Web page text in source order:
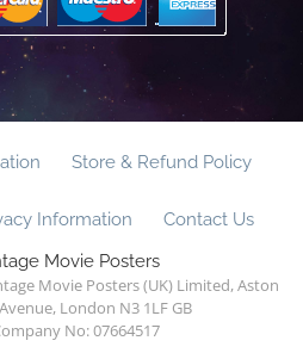
Store & Refund Policy
Information
Contact Us
Movie Posters
Movie Posters (UK) Limited, Aston
London N3 1LF GB
No: 07664517